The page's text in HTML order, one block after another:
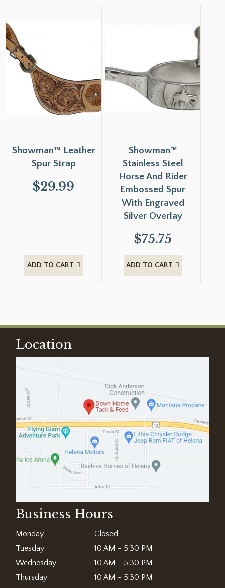
Showman™ Leather
Spur Strap
$29.99
ADD TO CART
Showman™
Stainless Steel
Horse And Rider
Embossed Spur
With Engraved
Silver Overlay
$75.75
ADD TO CART
Location
Business Hours
Monday
Closed
Tuesday
10 AM - 5:30 PM
Wednesday
10 AM - 5:30 PM
Thursday
10 AM - 5:30 PM